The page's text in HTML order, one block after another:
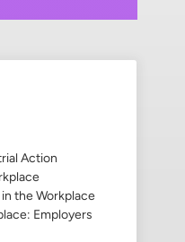
Action
the Workplace
Employers